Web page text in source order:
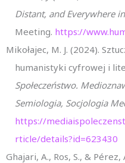
Distant, and Everywhere
Meeting. https://
Mikołajec, M. J. (2024).
humanistyki cyfrowej i
Społeczeństwo.
Semiologia, Socjologia
https://
rticle/details?id=623430
Ghajari, A., Ros, S., &